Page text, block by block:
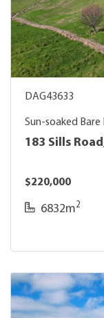
DAG43633
Sun-soaked
183 Sills
$220,000
6832m2